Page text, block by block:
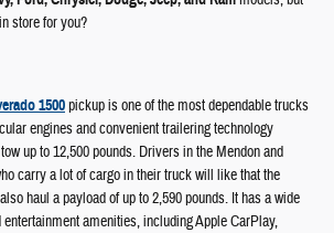
store for you?
1500pickup is one of the most dependable trucks
engines and convenient trailering technology
up to 12,500 pounds. Drivers in the Mendon and
carry a lot of cargo in their truck will like that the
haul a payload of up to 2,590 pounds. It has a wide
amenities, including Apple CarPlay,